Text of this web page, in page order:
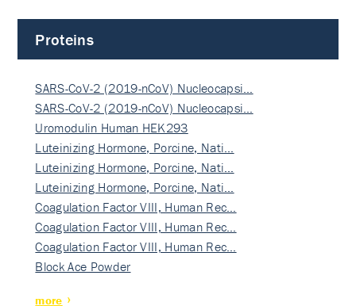
Proteins
SARS-CoV-2 (2019-nCoV) Nucleocapsi…
SARS-CoV-2 (2019-nCoV) Nucleocapsi…
Uromodulin Human HEK293
Luteinizing Hormone, Porcine, Nati…
Luteinizing Hormone, Porcine, Nati…
Luteinizing Hormone, Porcine, Nati…
Coagulation Factor VIII, Human Rec…
Coagulation Factor VIII, Human Rec…
Coagulation Factor VIII, Human Rec…
Block Ace Powder
more